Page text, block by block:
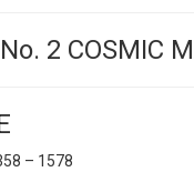
2 COSMIC
– 1578